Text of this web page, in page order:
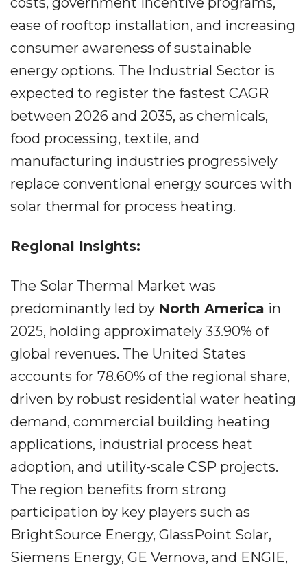
ease of rooftop installation, and increasing
consumer awareness of sustainable
energy options. The Industrial Sector is
expected to register the fastest CAGR
between 2026 and 2035, as chemicals,
food processing, textile, and
manufacturing industries progressively
replace conventional energy sources with
solar thermal for process heating.
Regional Insights:
The Solar Thermal Market was
predominantly led by North America in
2025, holding approximately 33.90% of
global revenues. The United States
accounts for 78.60% of the regional share,
driven by robust residential water heating
demand, commercial building heating
applications, industrial process heat
adoption, and utility-scale CSP projects.
The region benefits from strong
participation by key players such as
BrightSource Energy, GlassPoint Solar,
Siemens Energy, GE Vernova, and ENGIE,